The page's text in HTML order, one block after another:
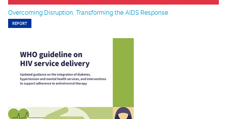
Overcoming Disruption, Transforming the AIDS Response
REPORT